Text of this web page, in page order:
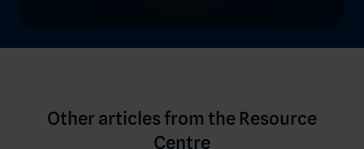
Other articles from the Resource
Centre